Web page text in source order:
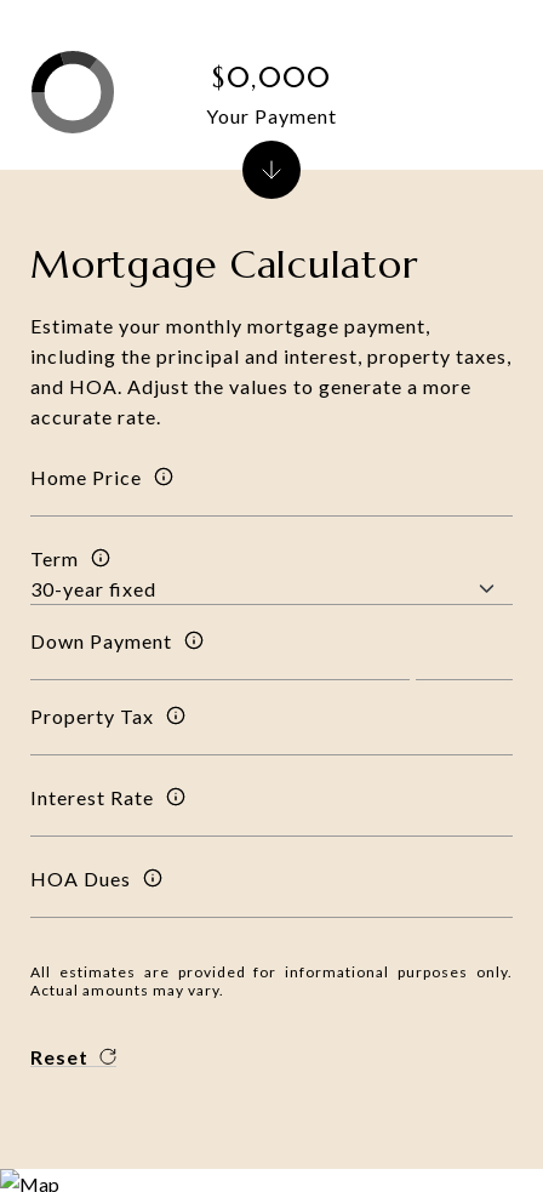
Mortgage Calculator
Estimate your monthly mortgage payment,
including the principal and interest, property taxes,
and HOA. Adjust the values to generate a more
accurate rate.
Home Price
Term
Down Payment
Property Tax
Interest Rate
HOA Dues
All estimates are provided for informational purposes only.
Actual amounts may vary.
Reset
$0,000
Your Payment